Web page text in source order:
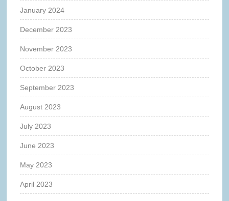
January 2024
December 2023
November 2023
October 2023
September 2023
August 2023
July 2023
June 2023
May 2023
April 2023